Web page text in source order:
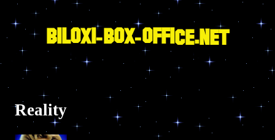
Skip
content
BILOXI-BOX-OFFICE.NET
Reality